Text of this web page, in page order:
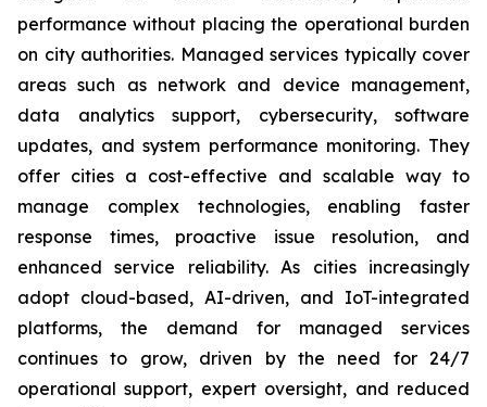
performance without placing the operational burden
on city authorities. Managed services typically cover
areas such as network and device management,
data analytics support, cybersecurity, software
updates, and system performance monitoring. They
offer cities a cost-effective and scalable way to
manage complex technologies, enabling faster
response times, proactive issue resolution, and
enhanced service reliability. As cities increasingly
adopt cloud-based, AI-driven, and IoT-integrated
platforms, the demand for managed services
continues to grow, driven by the need for 24/7
operational support, expert oversight, and reduced